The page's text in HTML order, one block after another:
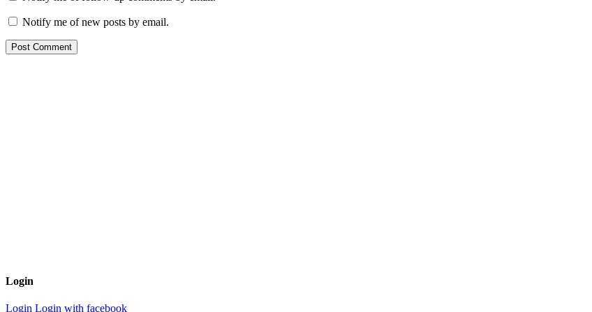
Notify me of new posts by email.
Login
Login Login with facebook